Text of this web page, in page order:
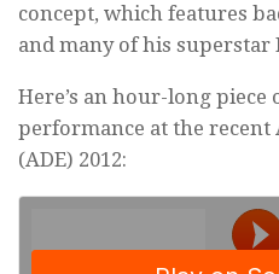
concept, which features
and many of his superstar
Here’s an hour-long piece
performance at the recent
(ADE) 2012: